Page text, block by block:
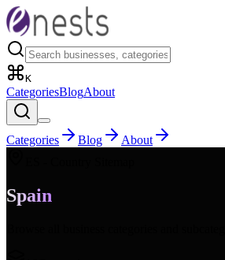
K
CategoriesBlogAbout
Categories Blog
About
Spain